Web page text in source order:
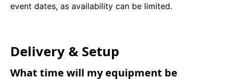
event dates, as availability can be limited.
Delivery & Setup
What time will my equipment be